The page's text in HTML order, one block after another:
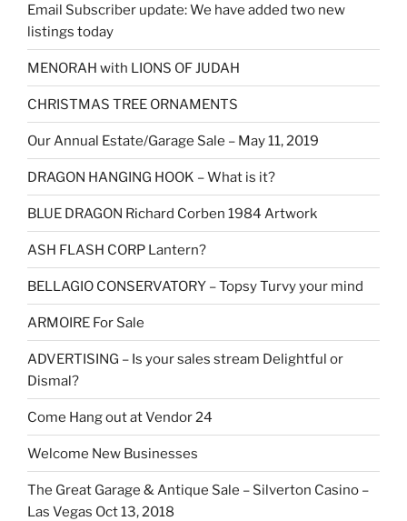
Email Subscriber update: We have added two new
listings today
MENORAH with LIONS OF JUDAH
CHRISTMAS TREE ORNAMENTS
Our Annual Estate/Garage Sale – May 11, 2019
DRAGON HANGING HOOK – What is it?
BLUE DRAGON Richard Corben 1984 Artwork
ASH FLASH CORP Lantern?
BELLAGIO CONSERVATORY – Topsy Turvy your mind
ARMOIRE For Sale
ADVERTISING – Is your sales stream Delightful or
Dismal?
Come Hang out at Vendor 24
Welcome New Businesses
The Great Garage & Antique Sale – Silverton Casino –
Las Vegas Oct 13, 2018